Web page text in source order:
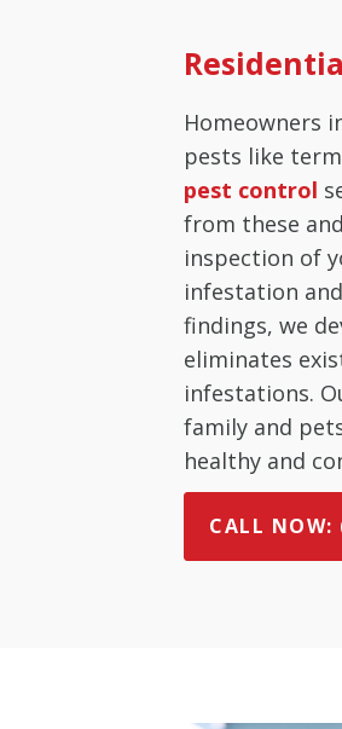
Homeowners
pests like
pest control
from these
inspection of
infestation
findings, we
eliminates
infestations.
family and
healthy and
CALL